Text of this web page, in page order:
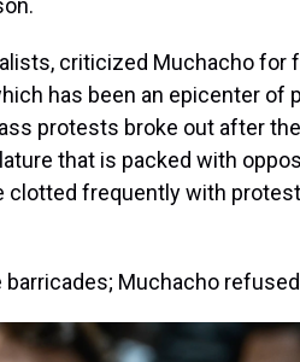
criticized Muchacho for
has been an epicenter of
protests broke out after
that is packed with
clotted frequently with
Muchacho